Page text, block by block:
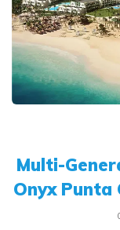
Multi-
Onyx Punta